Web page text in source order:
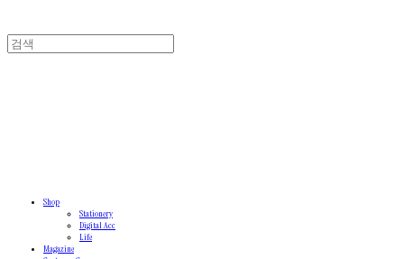
Shop
Stationery
Digital Acc
Life
Magazine